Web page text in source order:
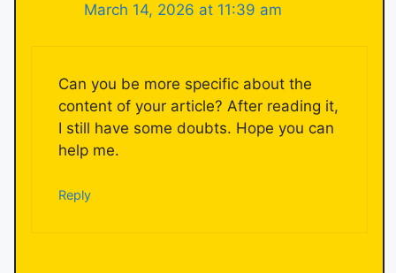
March 14, 2026 at 11:39 am
Can you be more specific about the
content of your article? After reading it,
I still have some doubts. Hope you can
help me.
Reply